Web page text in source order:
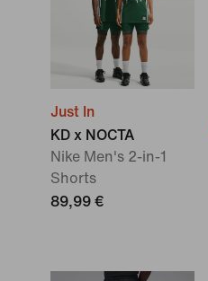
Just In
KD x NOCTA
Nike Men's 2-in-1
Shorts
89,99 €